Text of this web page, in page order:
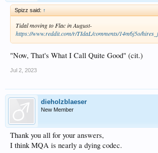
Spizz said: ↑
Tidal moving to Flac in August-
https://www.reddit.com/r/TIdaL/comments/14m6j5o/
"Now, That's What I Call Quite Good" (cit.)
Jul 2, 2023
dieholzblaeser
New Member
Thank you all for your answers,
I think MQA is nearly a dying codec.